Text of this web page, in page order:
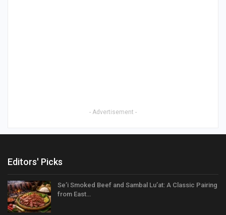
- Advertisement -
Editors' Picks
Se’i Smoked Beef and Sambal Lu’at: A Classic Pairing
from East…